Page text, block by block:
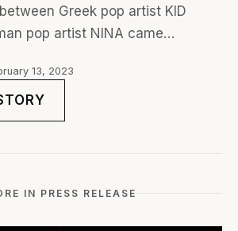
Greek pop artist KID
pop artist NINA came…
13, 2023
IN PRESS RELEASE